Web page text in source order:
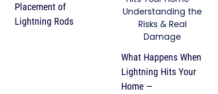
Placement of
Lightning Rods
What Happens When
Lightning Hits Your
Home —